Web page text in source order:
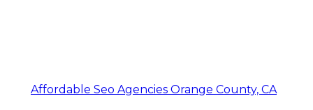
Affordable Seo Agencies Orange County, CA